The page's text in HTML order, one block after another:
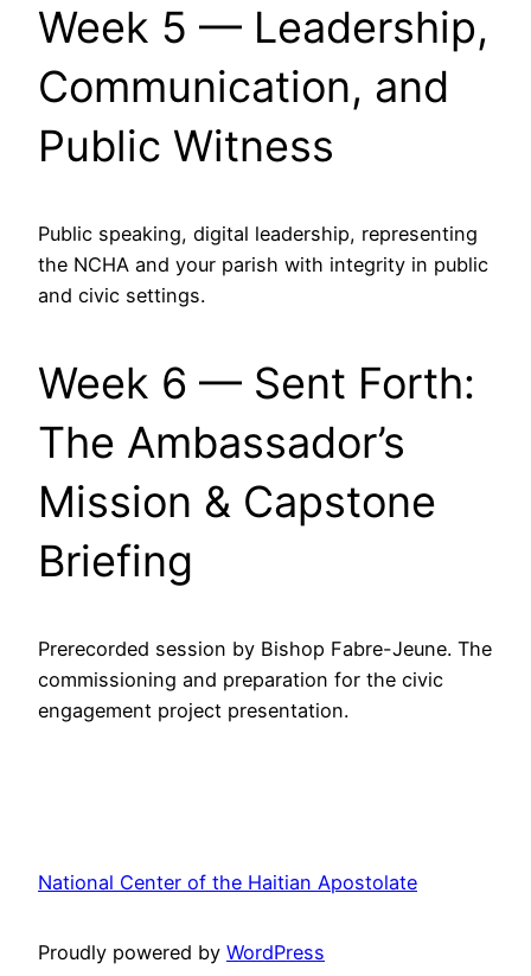
Week 5 — Leadership,
Communication, and
Public Witness
Public speaking, digital leadership, representing
the NCHA and your parish with integrity in public
and civic settings.
Week 6 — Sent Forth:
The Ambassador’s
Mission & Capstone
Briefing
Prerecorded session by Bishop Fabre-Jeune. The
commissioning and preparation for the civic
engagement project presentation.
National Center of the Haitian Apostolate
Proudly powered by WordPress